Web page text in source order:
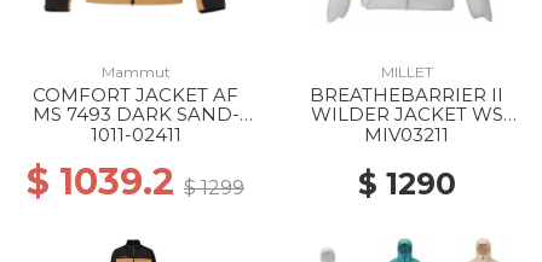
Mammut
COMFORT JACKET AF
MS 7493 DARK SAND-
BLACK
1011-02411
$ 1039.2 $ 1299
MILLET
BREATHEBARRIER II
WILDER JACKET WS
8014 FOGGY DEW
MIV03211
$ 1290